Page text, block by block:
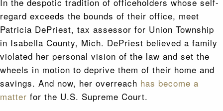
regard exceeds the bounds of their office, meet
Patricia DePriest, tax assessor for Union Township
in Isabella County, Mich. DePriest believed a family
violated her personal vision of the law and set the
wheels in motion to deprive them of their home and
savings. And now, her overreach has become a
matter for the U.S. Supreme Court.